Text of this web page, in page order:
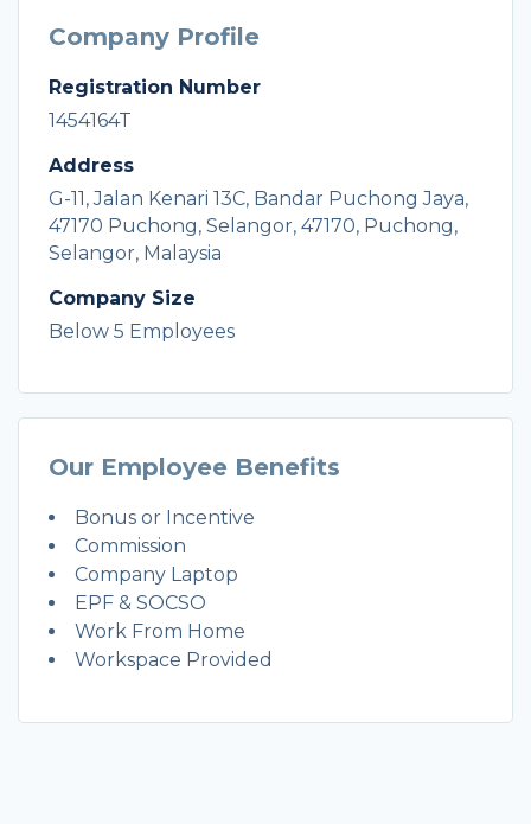
Company Profile
Registration Number
1454164T
Address
G-11, Jalan Kenari 13C, Bandar Puchong Jaya,
47170 Puchong, Selangor, 47170, Puchong,
Selangor, Malaysia
Company Size
Below 5 Employees
Our Employee Benefits
Bonus or Incentive
Commission
Company Laptop
EPF & SOCSO
Work From Home
Workspace Provided